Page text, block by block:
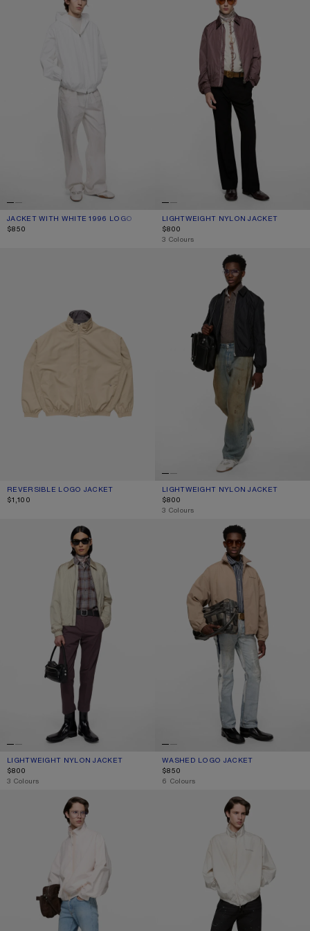
JACKET WITH WHITE 1996 LOGO
CURRENT COLOUR: OPTIC WHITE
PRICE: $850.
$850
LIGHTWEIGHT NYLON JACKET
CURRENT COLOUR: LILAC
PRICE: $800.
$800
,3 Colours
REVERSIBLE LOGO JACKET
CURRENT COLOUR: BEIGE
PRICE: $1,100.
$1,100
LIGHTWEIGHT NYLON JACKET
LIGHTWEIGHT NYLON JACKET
CURRENT COLOUR: BLACK
PRICE: $800.
$800
,3 Colours
LIGHTWEIGHT NYLON JACKET
LIGHTWEIGHT NYLON JACKET
CURRENT COLOUR: LIGHT TAUPE
PRICE: $800.
$800
,3 Colours
WASHED LOGO JACKET
WASHED LOGO JACKET
CURRENT COLOUR: MUSHROOM
PRICE: $850.
$850
,6 Colours
TECHNICAL JACKET WITH LOGO WASHED LOGO JACKET